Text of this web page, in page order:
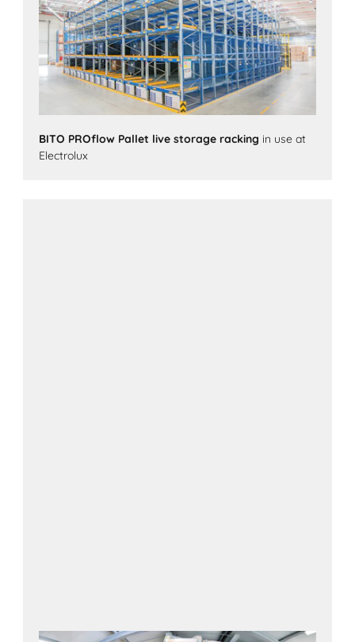
BITO PROflow Pallet live storage racking in use at
Electrolux